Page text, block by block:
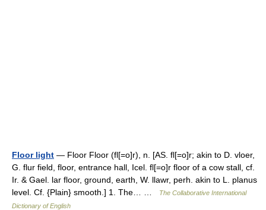
Floor light — Floor Floor (fl[=o]r), n. [AS. fl[=o]r; akin to D. vloer,
G. flur field, floor, entrance hall, Icel. fl[=o]r floor of a cow stall, cf.
Ir. & Gael. lar floor, ground, earth, W. llawr, perh. akin to L. planus
level. Cf. {Plain} smooth.] 1. The… …
The Collaborative International
Dictionary of English